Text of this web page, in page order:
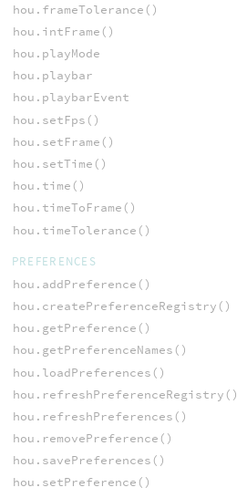
hou.frameTolerance()
hou.intFrame()
hou.playMode
hou.playbar
hou.playbarEvent
hou.setFps()
hou.setFrame()
hou.setTime()
hou.time()
hou.timeToFrame()
hou.timeTolerance()
PREFERENCES
hou.addPreference()
hou.createPreferenceRegistry()
hou.getPreference()
hou.getPreferenceNames()
hou.loadPreferences()
hou.refreshPreferenceRegistry()
hou.refreshPreferences()
hou.removePreference()
hou.savePreferences()
hou.setPreference()